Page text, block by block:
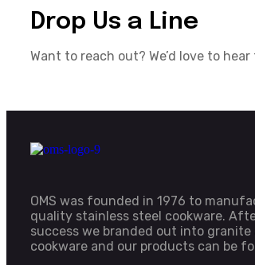
Drop Us a Line
Want to reach out? We’d love to
OMS was founded in 1976 to
quality stainless steel cookware.
success we branded out into granite
cookware and our products can be